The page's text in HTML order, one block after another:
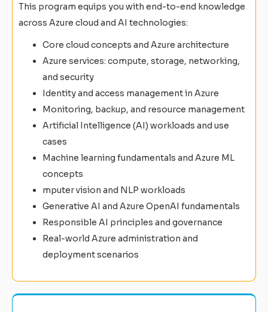
This program equips you with end-to-end knowledge
across Azure cloud and AI technologies:
Core cloud concepts and Azure architecture
Azure services: compute, storage, networking,
and security
Identity and access management in Azure
Monitoring, backup, and resource management
Artificial Intelligence (AI) workloads and use
cases
Machine learning fundamentals and Azure ML
concepts
mputer vision and NLP workloads
Generative AI and Azure OpenAI fundamentals
Responsible AI principles and governance
Real-world Azure administration and
deployment scenarios